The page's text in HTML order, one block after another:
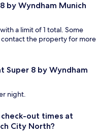
by Wyndham Munich
a limit of 1 total. Some
contact the property for more
Super 8 by Wyndham
night.
out times at
City North?